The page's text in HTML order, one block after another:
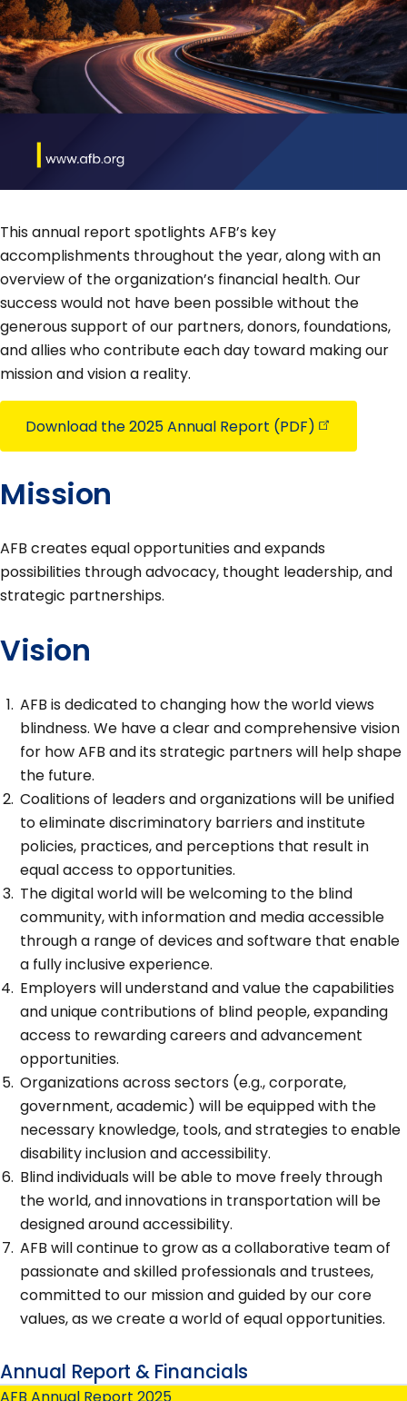
This annual report spotlights AFB’s key
accomplishments throughout the year, along with an
overview of the organization’s financial health. Our
success would not have been possible without the
generous support of our partners, donors, foundations,
and allies who contribute each day toward making our
mission and vision a reality.
Download the 2025 Annual Report (PDF)
Mission
AFB creates equal opportunities and expands
possibilities through advocacy, thought leadership, and
strategic partnerships.
Vision
AFB is dedicated to changing how the world views
blindness. We have a clear and comprehensive vision
for how AFB and its strategic partners will help shape
the future.
Coalitions of leaders and organizations will be unified
to eliminate discriminatory barriers and institute
policies, practices, and perceptions that result in
equal access to opportunities.
The digital world will be welcoming to the blind
community, with information and media accessible
through a range of devices and software that enable
a fully inclusive experience.
Employers will understand and value the capabilities
and unique contributions of blind people, expanding
access to rewarding careers and advancement
opportunities.
Organizations across sectors (e.g., corporate,
government, academic) will be equipped with the
necessary knowledge, tools, and strategies to enable
disability inclusion and accessibility.
Blind individuals will be able to move freely through
the world, and innovations in transportation will be
designed around accessibility.
AFB will continue to grow as a collaborative team of
passionate and skilled professionals and trustees,
committed to our mission and guided by our core
values, as we create a world of equal opportunities.
Annual Report & Financials
AFB Annual Report 2025